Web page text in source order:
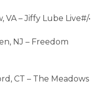
– Jiffy Lube Live#/•
NJ – Freedom
CT – The Meadows